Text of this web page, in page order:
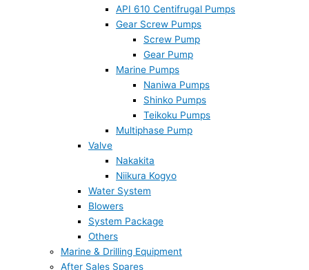
API 610 Centifrugal Pumps
Gear Screw Pumps
Screw Pump
Gear Pump
Marine Pumps
Naniwa Pumps
Shinko Pumps
Teikoku Pumps
Multiphase Pump
Valve
Nakakita
Niikura Kogyo
Water System
Blowers
System Package
Others
Marine & Drilling Equipment
After Sales Spares